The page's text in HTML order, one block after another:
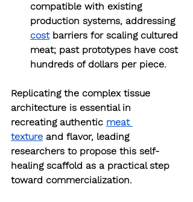
compatible with existing
production systems, addressing
cost barriers for scaling cultured
meat; past prototypes have cost
hundreds of dollars per piece.
Replicating the complex tissue
architecture is essential in
recreating authentic meat
texture and flavor, leading
researchers to propose this self-
healing scaffold as a practical step
toward commercialization.